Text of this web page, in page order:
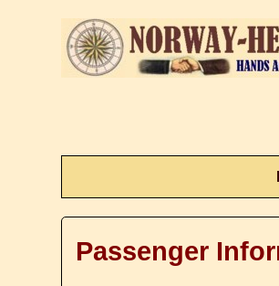
Passenger